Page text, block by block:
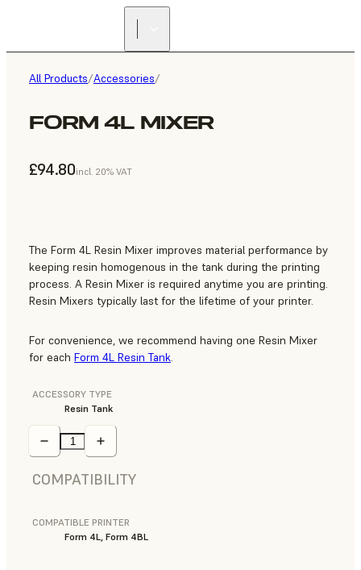
All Products/Accessories/
FORM 4L MIXER
£94.80incl. 20% VAT
The Form 4L Resin Mixer improves material performance by
keeping resin homogenous in the tank during the printing
process. A Resin Mixer is required anytime you are printing.
Resin Mixers typically last for the lifetime of your printer.
For convenience, we recommend having one Resin Mixer
for each Form 4L Resin Tank.
ACCESSORY TYPE
Resin Tank
COMPATIBILITY
COMPATIBLE PRINTER
Form 4L, Form 4BL